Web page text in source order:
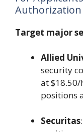
Authorization
Target major
Allied
security
at
positions
Securitas